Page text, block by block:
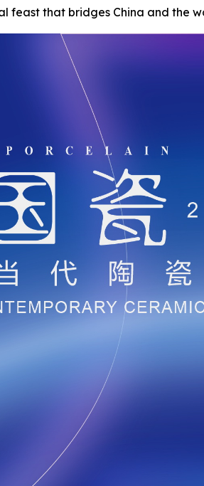
feast that bridges China and the